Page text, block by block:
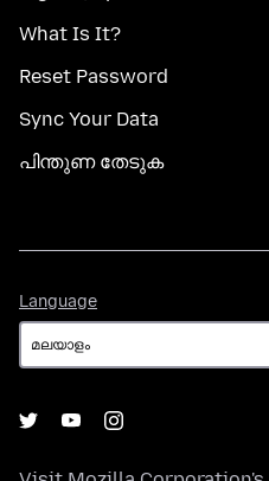
What Is It?
Reset Password
Sync Your Data
പിന്തുണ തേടുക
Language